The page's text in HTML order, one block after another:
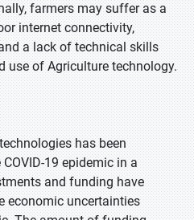
farmers may suffer as a
internet connectivity,
a lack of technical skills
use of Agriculture technology.
has been
19 epidemic in a
and funding have
economic uncertainties